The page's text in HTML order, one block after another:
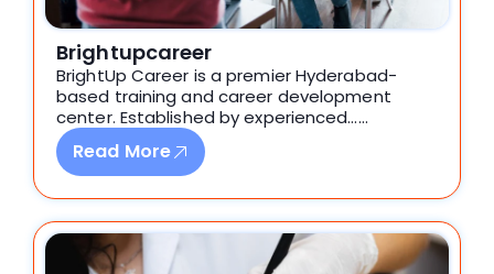
Brightupcareer
BrightUp Career is a premier Hyderabad-
based training and career development
center. Established by experienced……
Read More